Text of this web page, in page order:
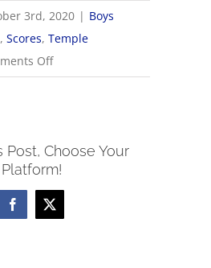
3rd, 2020 | Boys
,Scores,Temple
Offon
10/3
Scores
Post, Choose Your
Platform!
Facebook
X